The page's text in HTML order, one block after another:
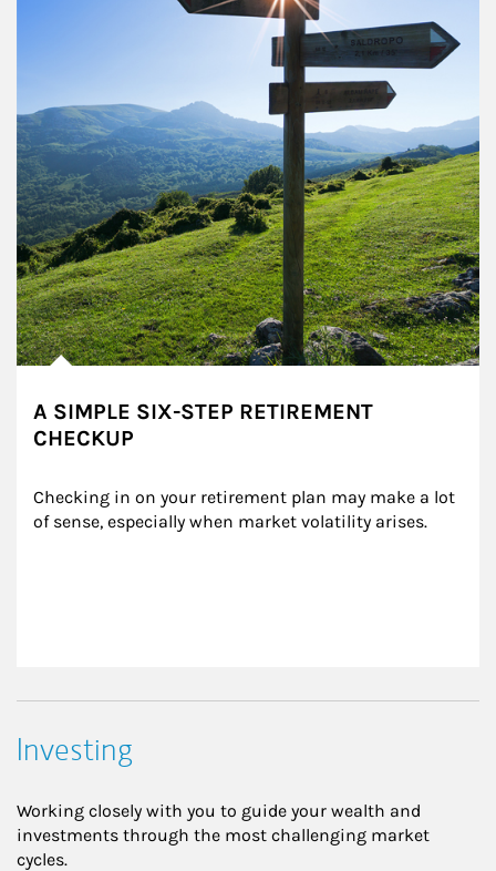
A SIMPLE SIX-STEP RETIREMENT
CHECKUP
Checking in on your retirement plan may make a lot
of sense, especially when market volatility arises.
Investing
Working closely with you to guide your wealth and
investments through the most challenging market
cycles.